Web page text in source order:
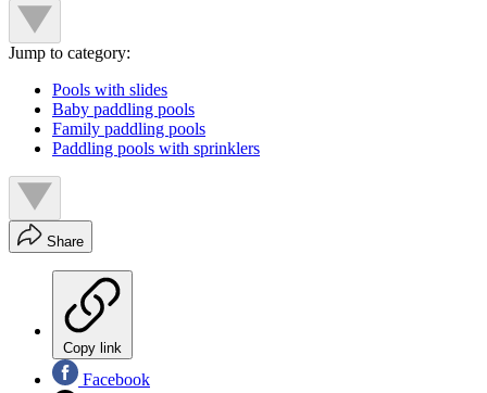
Jump to category:
Pools with slides
Baby paddling pools
Family paddling pools
Paddling pools with sprinklers
Share
Copy link
Facebook